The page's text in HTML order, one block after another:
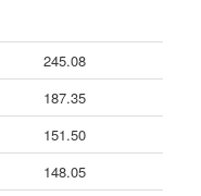
245.08
187.35
151.50
148.05